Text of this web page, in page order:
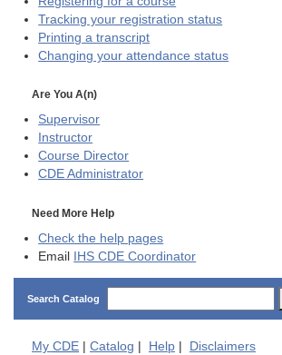
Tracking your registration status
Printing a transcript
Changing your attendance status
Are You A(n)
Supervisor
Instructor
Course Director
CDE Administrator
Need More Help
Check the help pages
Email IHS CDE Coordinator
Search Catalog
My CDE Catalog Help Disclaimers